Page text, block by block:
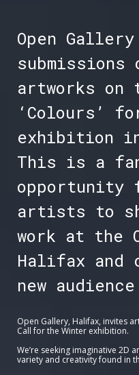
Open
artworks on
‘Colours’
exhibition in
This is a
opportunity
artists to
work at the
Halifax and
new
Open Gallery, Halifax, invites
Call for the Winter exhibition.
We’re seeking imaginative 2D
variety and creativity found in